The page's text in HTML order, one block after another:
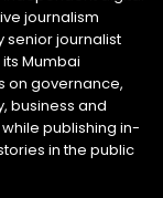
journalism
senior journalist
Mumbai
on governance,
business and
publishing in-
in the public